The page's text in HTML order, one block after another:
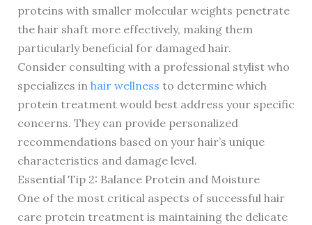
proteins with smaller molecular weights penetrate
the hair shaft more effectively, making them
particularly beneficial for damaged hair.
Consider consulting with a professional stylist who
specializes in hair wellness to determine which
protein treatment would best address your specific
concerns. They can provide personalized
recommendations based on your hair’s unique
characteristics and damage level.
Essential Tip 2: Balance Protein and Moisture
One of the most critical aspects of successful hair
care protein treatment is maintaining the delicate